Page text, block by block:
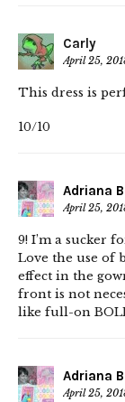
Carly
April 25,
This dress is
10/10
Adriana
April 25,
9! I’m a sucker
Love the use of
effect in the
front is not
like full-on
Adriana
April 25,